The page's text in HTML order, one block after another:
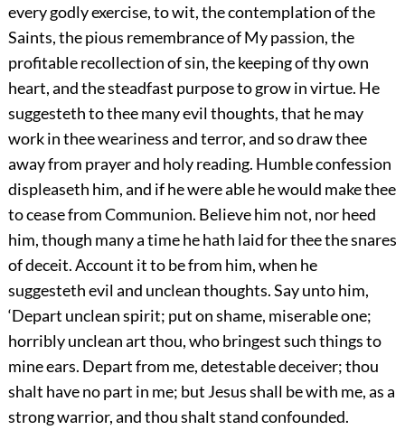
every godly exercise, to wit, the contemplation of the
Saints, the pious remembrance of My passion, the
profitable recollection of sin, the keeping of thy own
heart, and the steadfast purpose to grow in virtue. He
suggesteth to thee many evil thoughts, that he may
work in thee weariness and terror, and so draw thee
away from prayer and holy reading. Humble confession
displeaseth him, and if he were able he would make thee
to cease from Communion. Believe him not, nor heed
him, though many a time he hath laid for thee the snares
of deceit. Account it to be from him, when he
suggesteth evil and unclean thoughts. Say unto him,
‘Depart unclean spirit; put on shame, miserable one;
horribly unclean art thou, who bringest such things to
mine ears. Depart from me, detestable deceiver; thou
shalt have no part in me; but Jesus shall be with me, as a
strong warrior, and thou shalt stand confounded.